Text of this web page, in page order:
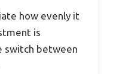
how evenly it
is
switch between